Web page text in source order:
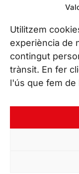
Utilitzem
experiència de
contingut
trànsit. En fer
l'ús que fem de
08225
All our offices
CONTACT US
Phone. (+34)